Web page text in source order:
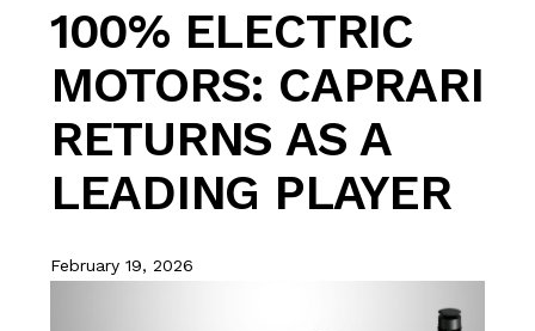
100% ELECTRIC
MOTORS: CAPRARI
RETURNS AS A
LEADING PLAYER
February 19, 2026